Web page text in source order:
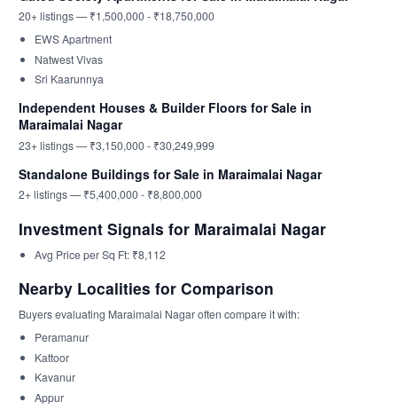
20+ listings — ₹1,500,000 - ₹18,750,000
EWS Apartment
Natwest Vivas
Sri Kaarunnya
Independent Houses & Builder Floors for Sale in
Maraimalai Nagar
23+ listings — ₹3,150,000 - ₹30,249,999
Standalone Buildings for Sale in Maraimalai Nagar
2+ listings — ₹5,400,000 - ₹8,800,000
Investment Signals for Maraimalai Nagar
Avg Price per Sq Ft: ₹8,112
Nearby Localities for Comparison
Buyers evaluating Maraimalai Nagar often compare it with:
Peramanur
Kattoor
Kavanur
Appur